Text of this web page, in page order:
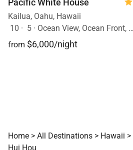
Kailua, Oahu, Hawaii
10 · 5 · Ocean View, Ocean Front, Mobility Friendly, Pool, Hot Tub
from $6,000/night
Home > All Destinations > Hawaii >
Hui Hou